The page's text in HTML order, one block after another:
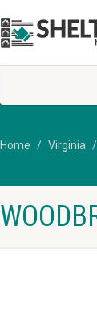
Home Virginia